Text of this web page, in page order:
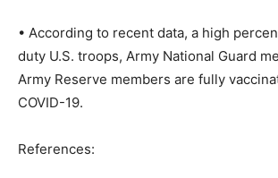
• According to recent data, a high
duty U.S. troops, Army National Guard
Army Reserve members are fully
COVID-19.
References: